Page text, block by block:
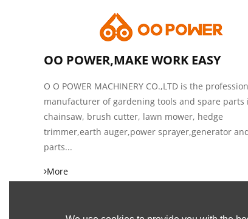
OO POWER,MAKE WORK EASY
O O POWER MACHINERY CO.,LTD is the
manufacturer of gardening tools and spare parts
chainsaw, brush cutter, lawn mower, hedge
trimmer,earth auger,power sprayer,generator
parts...
More